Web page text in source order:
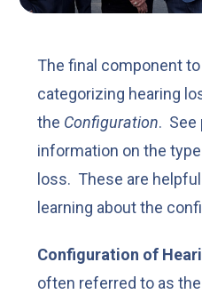
The final component
categorizing hearing
the Configuration. See
information on the
loss. These are
learning about the
Configuration of
often referred to as the